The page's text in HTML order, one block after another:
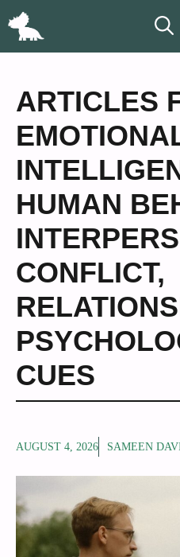
Skip
ARTICLES
HUMAN
CONFLICT,
CUES
AUGUST 4, 2026 SAMEEN